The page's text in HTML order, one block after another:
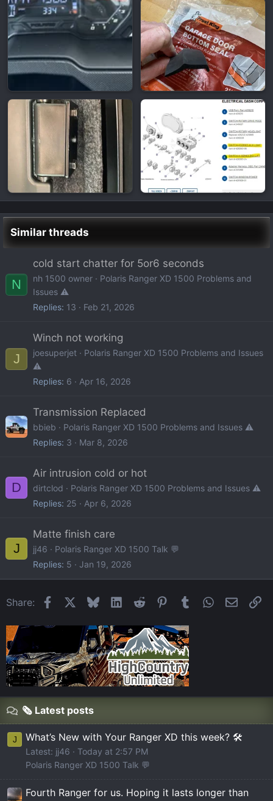
Similar threads
N
cold start chatter for 5or6 seconds
nh 1500 owner
Polaris Ranger XD 1500 Problems and
Issues ⚠️
Replies 13 Feb 21, 2026
J
Winch not working
joesuperjet
Polaris Ranger XD 1500 Problems and Issues
⚠️
Replies 6 Apr 16, 2026
Transmission Replaced
bbieb
Polaris Ranger XD 1500 Problems and Issues ⚠️
Replies 3 Mar 8, 2026
D
Air intrusion cold or hot
dirtclod
Polaris Ranger XD 1500 Problems and Issues ⚠️
Replies 25 Apr 6, 2026
J
Matte finish care
jj46
Polaris Ranger XD 1500 Talk 💬
Replies 5 Jan 19, 2026
Share: FacebookBlueskyLinkedIn
Reddit Pinterest
Tumblr WhatsApp
Email
🗞️ Latest posts
J What’s New with Your Ranger XD this week? 🛠️
Latest: jj46
Today at 2:57 PM
Polaris Ranger XD 1500 Talk 💬
Fourth Ranger for us. Hoping it lasts longer than